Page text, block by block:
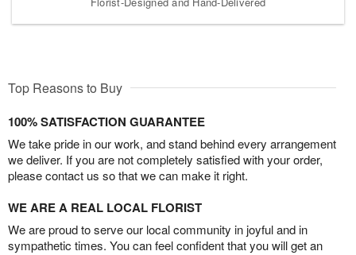
Top Reasons to Buy
100% SATISFACTION GUARANTEE
We take pride in our work, and stand behind every arrangement
we deliver. If you are not completely satisfied with your order,
please contact us so that we can make it right.
WE ARE A REAL LOCAL FLORIST
We are proud to serve our local community in joyful and in
sympathetic times. You can feel confident that you will get an